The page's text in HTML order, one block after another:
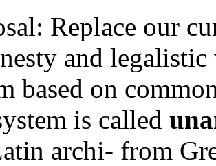
Replace our
and
based on
is called
archi- from